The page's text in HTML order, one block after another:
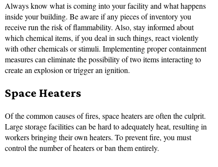
Always know what is coming into your facility and what happens
inside your building. Be aware if any pieces of inventory you
receive run the risk of flammability. Also, stay informed about
which chemical items, if you deal in such things, react violently
with other chemicals or stimuli. Implementing proper containment
measures can eliminate the possibility of two items interacting to
create an explosion or trigger an ignition.
Space Heaters
Of the common causes of fires, space heaters are often the culprit.
Large storage facilities can be hard to adequately heat, resulting in
workers bringing their own heaters. To prevent fire, you must
control the number of heaters or ban them entirely.